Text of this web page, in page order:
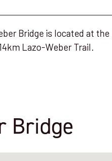
Bridge is located at
Lazo-Weber Trail.
Bridge